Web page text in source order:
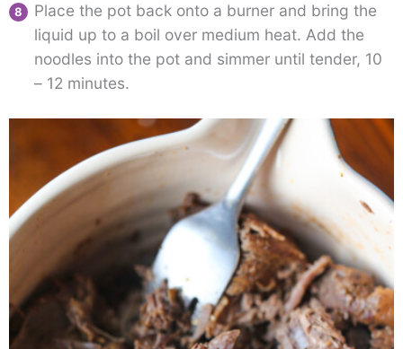
Place the pot back onto a burner and bring the
liquid up to a boil over medium heat. Add the
noodles into the pot and simmer until tender, 10
– 12 minutes.